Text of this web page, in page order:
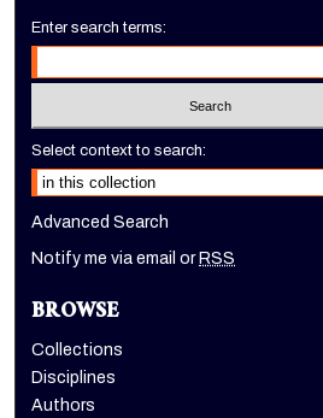
Enter search terms:
Select context to search:
Advanced Search
Notify me via email or RSS
BROWSE
Collections
Disciplines
Authors